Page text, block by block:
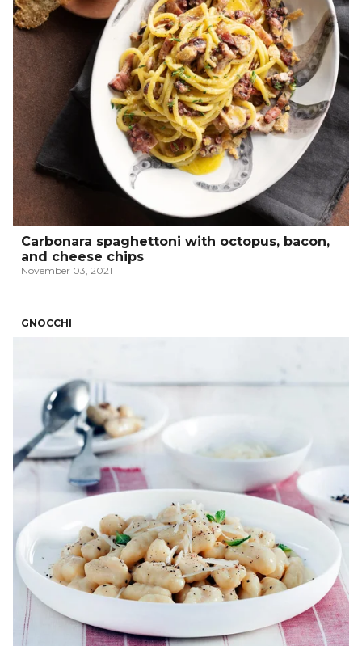
Carbonara spaghettoni with octopus, bacon,
and cheese chips
November 03, 2021
GNOCCHI